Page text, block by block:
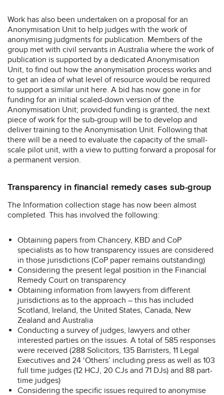
Work has also been undertaken on a proposal for an
Anonymisation Unit to help judges with the work of
anonymising judgments for publication. Members of the
group met with civil servants in Australia where the work of
publication is supported by a dedicated Anonymisation
Unit, to find out how the anonymisation process works and
to get an idea of what level of resource would be required
to support a similar unit here. A bid has now gone in for
funding for an initial scaled-down version of the
Anonymisation Unit; provided funding is granted, the next
piece of work for the sub-group will be to develop and
deliver training to the Anonymisation Unit. Following that
there will be a need to evaluate the capacity of the small-
scale pilot unit, with a view to putting forward a proposal for
a permanent version.
Transparency in financial remedy cases sub-group
The Information collection stage has now been almost
completed. This has involved the following:
Obtaining papers from Chancery, KBD and CoP
specialists as to how transparency issues are considered
in those jurisdictions (CoP paper remains outstanding)
Considering the present legal position in the Financial
Remedy Court on transparency
Obtaining information from lawyers from different
jurisdictions as to the approach – this has included
Scotland, Ireland, the United States, Canada, New
Zealand and Australia
Conducting a survey of judges, lawyers and other
interested parties on the issues. A total of 585 responses
were received (288 Solicitors, 135 Barristers, 11 Legal
Executives and 24 ‘Others’ including press as well as 103
full time judges (12 HCJ, 20 CJs and 71 DJs) and 88 part-
time judges)
Considering the specific issues required to anonymise